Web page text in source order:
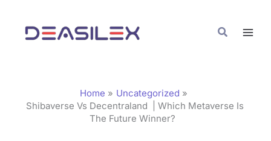
content
Search
Home
Uncategorized
Shibaverse Vs Decentraland | Which Metaverse Is
The Future Winner?